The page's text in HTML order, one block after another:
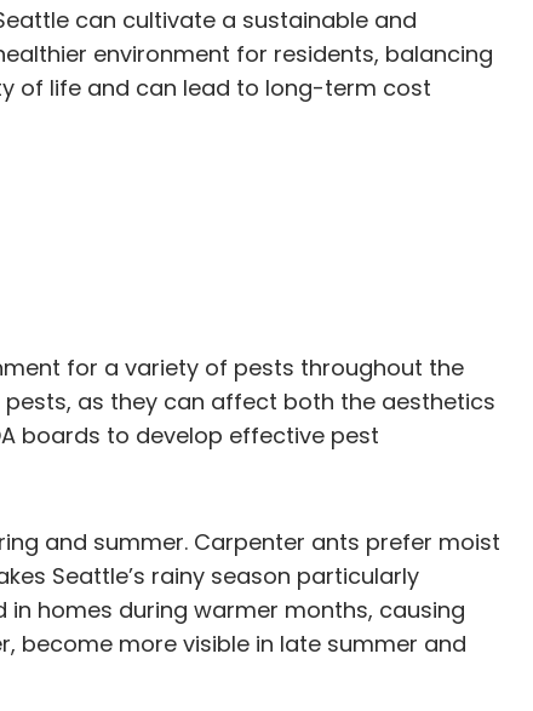
can cultivate a sustainable and
environment for residents, balancing
of life and can lead to long-term cost
for a variety of pests throughout the
as they can affect both the aesthetics
boards to develop effective pest
and summer. Carpenter ants prefer moist
Seattle’s rainy season particularly
homes during warmer months, causing
become more visible in late summer and